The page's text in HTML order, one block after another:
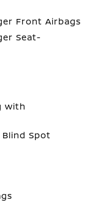
Front Airbags
Seat-
with
Spot